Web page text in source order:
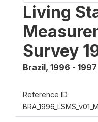
Living
Survey
Brazil, 1996 - 1997
Reference ID
BRA_1996_LSMS_v01_M